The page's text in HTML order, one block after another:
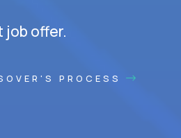
job offer.
PROCESS